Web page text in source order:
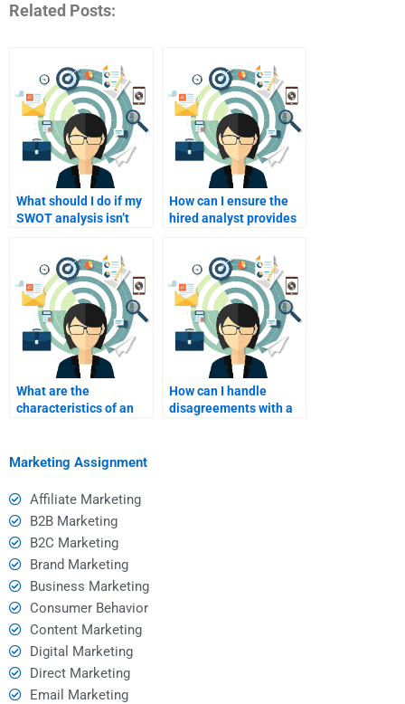
Related Posts:
What should I do if my
SWOT analysis isn’t
How can I ensure the
hired analyst provides
What are the
characteristics of an
How can I handle
disagreements with a
Marketing Assignment
Affiliate Marketing
B2B Marketing
B2C Marketing
Brand Marketing
Business Marketing
Consumer Behavior
Content Marketing
Digital Marketing
Direct Marketing
Email Marketing